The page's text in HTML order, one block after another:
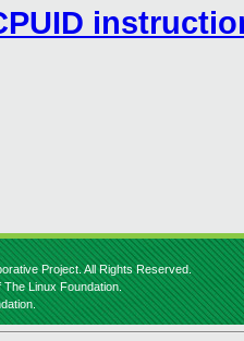
Project. All Rights Reserved.
Linux Foundation.